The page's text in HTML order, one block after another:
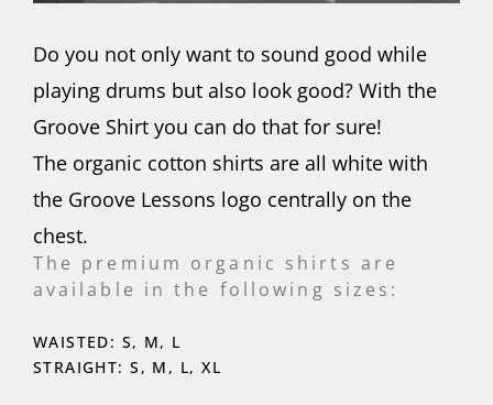
Do you not only want to sound good while
playing drums but also look good? With the
Groove Shirt you can do that for sure!
The organic cotton shirts are all white with
the Groove Lessons logo centrally on the
chest.
The premium organic shirts are
available in the following sizes:
WAISTED: S, M, L
STRAIGHT: S, M, L, XL